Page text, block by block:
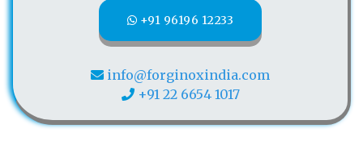
+91 96196 12233
info@forginoxindia.com
+91 22 6654 1017